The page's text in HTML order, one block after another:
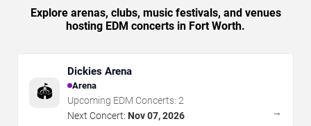
Explore arenas, clubs, music festivals, and venues
hosting EDM concerts in Fort Worth.
🏟️
Dickies Arena
Arena
Upcoming EDM Concerts: 2
Next Concert: Nov 07, 2026 →